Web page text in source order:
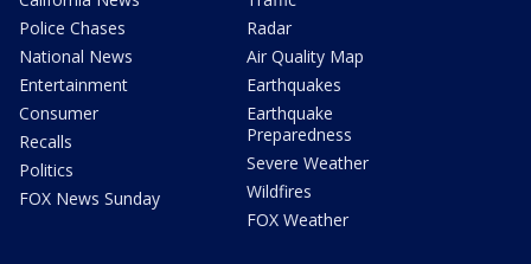
Police Chases
National News
Entertainment
Consumer
Recalls
Politics
FOX News Sunday
Radar
Air Quality Map
Earthquakes
Earthquake
Preparedness
Severe Weather
Wildfires
FOX Weather